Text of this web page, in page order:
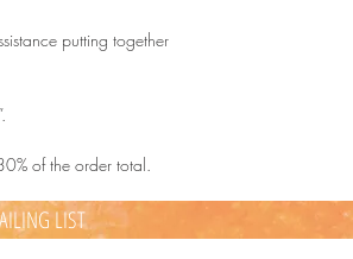
putting together
of the order total.
LIST